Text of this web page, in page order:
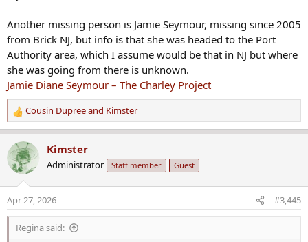
Another missing person is Jamie Seymour, missing since 2005
from Brick NJ, but info is that she was headed to the Port
Authority area, which I assume would be that in NJ but where
she was going from there is unknown.
Jamie Diane Seymour – The Charley Project
R
e
a
c
t
n
s
Cousin Dupreeand Kimster
Kimster
Administrator Staff member Guest
Apr 27, 2026 #3,445
Regina said: